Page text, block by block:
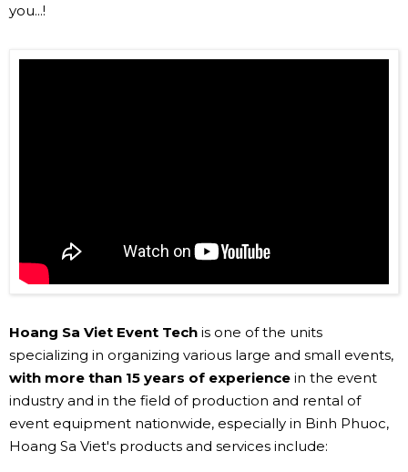
you...!
Hoang Sa Viet Event Tech is one of the units
specializing in organizing various large and small events,
with more than 15 years of experience in the event
industry and in the field of production and rental of
event equipment nationwide, especially in Binh Phuoc,
Hoang Sa Viet's products and services include: